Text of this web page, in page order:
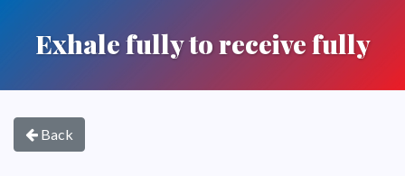
Exhale fully to receive fully
Back